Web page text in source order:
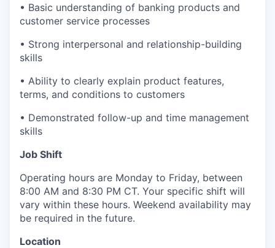
• Basic understanding of banking products and
customer service processes
• Strong interpersonal and relationship-building
skills
• Ability to clearly explain product features,
terms, and conditions to customers
• Demonstrated follow-up and time management
skills
Job Shift
Operating hours are Monday to Friday, between
8:00 AM and 8:30 PM CT. Your specific shift will
vary within these hours. Weekend availability may
be required in the future.
Location